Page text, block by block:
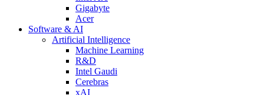
Gigabyte
Acer
Software & AI
Artificial Intelligence
Machine Learning
R&D
Intel Gaudi
Cerebras
xAI